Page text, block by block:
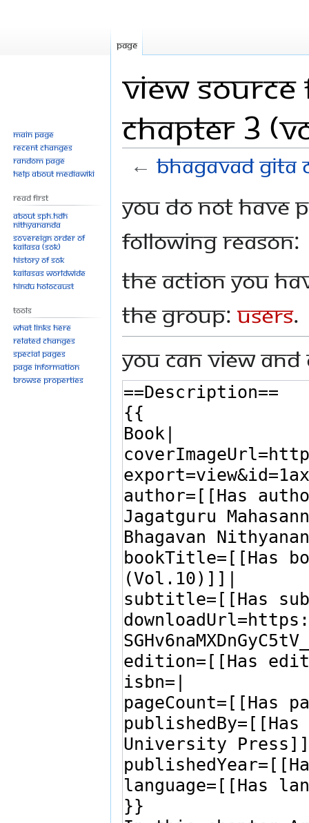
View
Chapter 3
←Bhagavad Gita
to
to
You do not have
following reason:
The action you
the group: Users.
You can view
Page
Main page
Recent changes
Random page
Help about MediaWiki
Read First
About SPH.HDH
Nithyananda
Sovereign Order of
KAILASA (SOK)
History of SOK
KAILASAs Worldwide
Hindu Holocaust
Tools
What links here
Related changes
Special pages
Page information
Browse properties